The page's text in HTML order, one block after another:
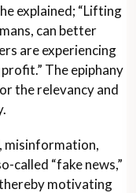
explained; “Lifting
can better
are experiencing
The epiphany
the relevancy and
misinformation,
called “fake news,”
motivating